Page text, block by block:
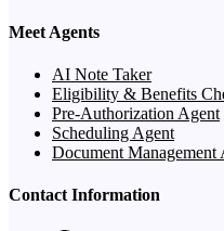
Meet Agents
AI Note Taker
Eligibility & Benefits
Pre-Authorization Agent
Scheduling Agent
Document Management
Contact Information